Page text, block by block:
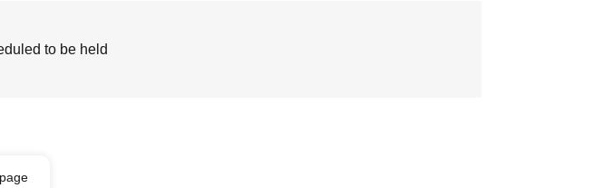
to be held